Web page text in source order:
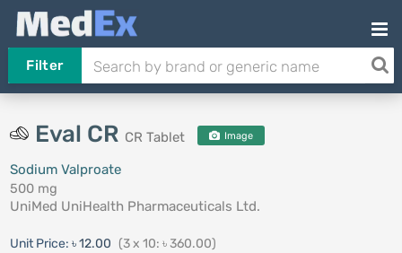
Filter
Eval CR CR Tablet Image
Sodium Valproate
500 mg
UniMed UniHealth Pharmaceuticals Ltd.
Unit Price: ৳ 12.00 (3 x 10: ৳ 360.00)